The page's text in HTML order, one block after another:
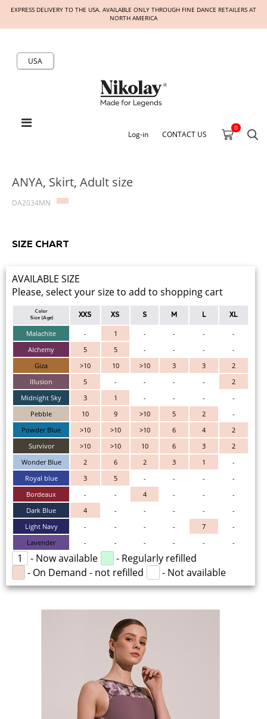
EXPRESS DELIVERY TO THE USA. AVAILABLE ONLY THROUGH FINE DANCE RETAILERS AT
NORTH AMERICA
USA
Log-in CONTACT US
0
ANYA, Skirt, Adult size
DA2034MN
SIZE CHART
AVAILABLE SIZE
Please, select your size to add to shopping cart
Color
Size (Age)
XXS XS S M L XL
Malachite - 1 - - -
-
Alchemy
5 5 - - -
-
Giza
>10 10 >10 3 3
2
Illusion
5 - - - -
2
Midnight Sky
3 1 - - -
-
Pebble
10 9 >10 5 2
-
Powder Blue
>10 >10 >10 6 4
2
Survivor
>10 >10 10 6 3
2
Wonder Blue
2 6 2 3 1
-
Royal blue
3 5 - - -
-
Bordeaux
- - 4 - -
-
Dark Blue
4 - - - -
-
Light Navy
- - - - 7
-
Lavender
- - - - - -
1 - Now available
- Regularly refilled
- On Demand - not refilled
- Not available